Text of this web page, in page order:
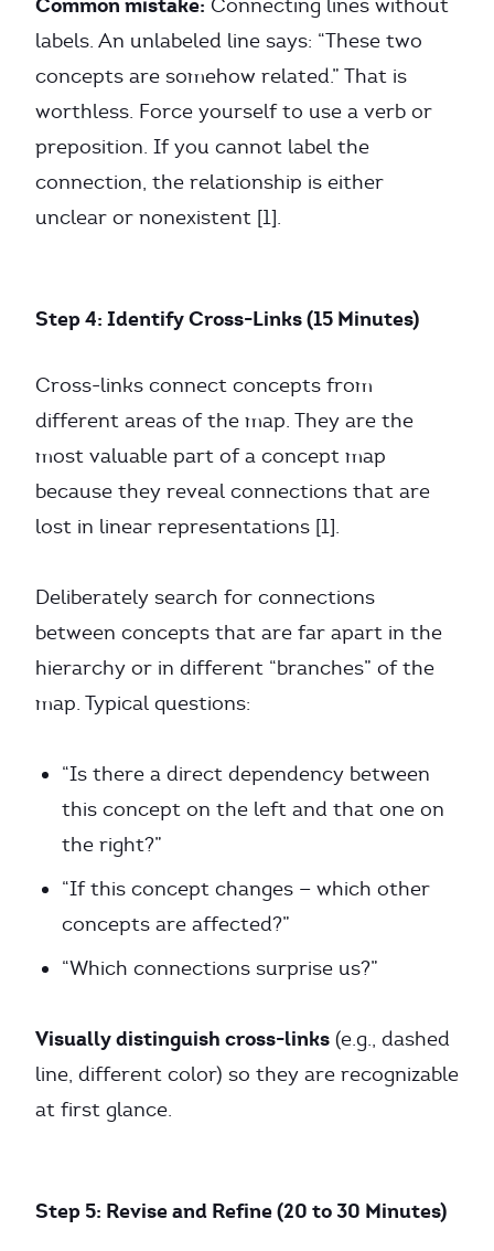
Connecting lines without
labels. An unlabeled line says: “These two
concepts are somehow related.” That is
worthless. Force yourself to use a verb or
preposition. If you cannot label the
connection, the relationship is either
unclear or nonexistent [1].
Step 4: Identify Cross-Links (15 Minutes)
Cross-links connect concepts from
different areas of the map. They are the
most valuable part of a concept map
because they reveal connections that are
lost in linear representations [1].
Deliberately search for connections
between concepts that are far apart in the
hierarchy or in different “branches” of the
map. Typical questions:
“Is there a direct dependency between
this concept on the left and that one on
the right?”
“If this concept changes — which other
concepts are affected?”
“Which connections surprise us?”
Visually distinguish cross-links (e.g., dashed
line, different color) so they are recognizable
at first glance.
Step 5: Revise and Refine (20 to 30 Minutes)